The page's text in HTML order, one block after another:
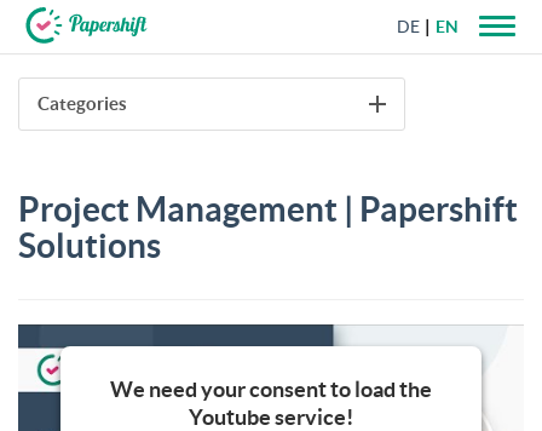
+44 203 398 9175
DE EN
Categories
Project Management | Papershift
Solutions
We need your consent to load the
Youtube service!